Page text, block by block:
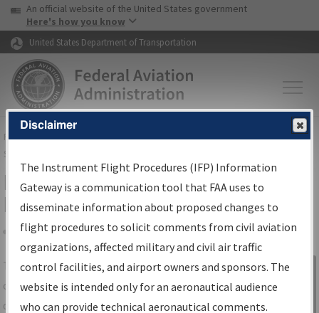
Skip to page content Skip to main content
USA Banner
An official website of the United States government
Here's how you know
United States Department of Transportation
FAAHome▸Air Traffic▸Flight Information▸Aeronautical Information
Services
IFP Information Gateway Search
Results
Share
TheIFPInformation Gatewayis your
centralized instrument flight procedures
data portal, providing a single-source for:
Sign in to
Information
Disclaimer
The Instrument Flight Procedures (IFP) Information
Gateway is a communication tool that FAA uses to
disseminate information about proposed changes to
flight procedures to solicit comments from civil aviation
organizations, affected military and civil air traffic
control facilities, and airport owners and sponsors. The
website is intended only for an aeronautical audience
who can provide technical aeronautical comments.